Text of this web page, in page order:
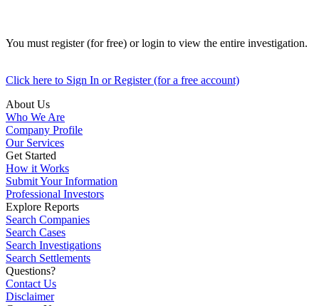
You must register (for free) or login to view the entire investigation.
Click here to Sign In or Register (for a free account)
About Us
Who We Are
Company Profile
Our Services
Get Started
How it Works
Submit Your Information
Professional Investors
Explore Reports
Search Companies
Search Cases
Search Investigations
Search Settlements
Questions?
Contact Us
Disclaimer